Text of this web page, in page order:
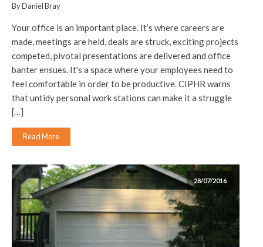
By Daniel Bray
Your office is an important place. It’s where careers are
made, meetings are held, deals are struck, exciting projects
competed, pivotal presentations are delivered and office
banter ensues. It's a space where your employees need to
feel comfortable in order to be productive. CIPHR warns
that untidy personal work stations can make it a struggle
[…]
Read More
28/07/2016